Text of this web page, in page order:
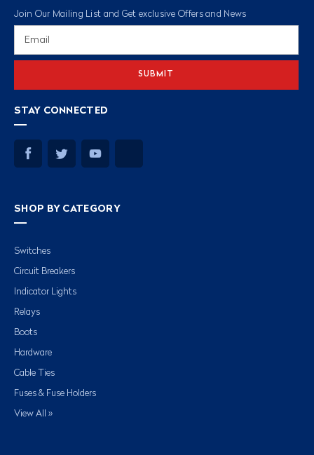
Join Our Mailing List and Get exclusive Offers and News
STAY CONNECTED
SHOP BY CATEGORY
Switches
Circuit Breakers
Indicator Lights
Relays
Boots
Hardware
Cable Ties
Fuses & Fuse Holders
View All »